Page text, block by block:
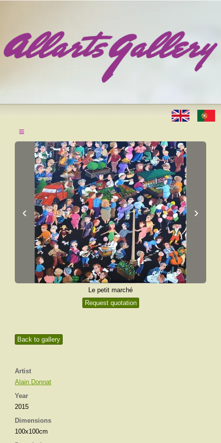
≡
Back to gallery
Artist
Alain Donnat
Year
2015
Dimensions
100x100cm
‹ ›
Le petit marché
Request quotation